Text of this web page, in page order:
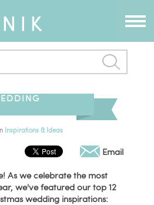
Inspirations & Ideas
Email
As we celebrate the most
we've featured our top 12
wedding inspirations: